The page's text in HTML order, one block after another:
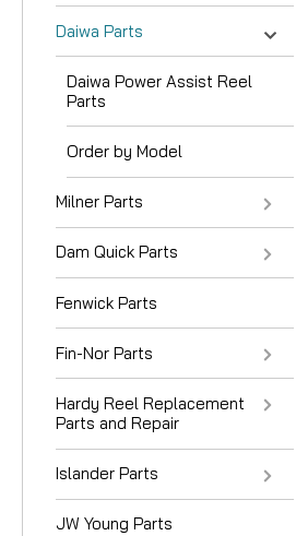
Daiwa Parts
Daiwa Power Assist Reel
Parts
Order by Model
Milner Parts
Dam Quick Parts
Fenwick Parts
Fin-Nor Parts
Hardy Reel Replacement
Parts and Repair
Islander Parts
JW Young Parts